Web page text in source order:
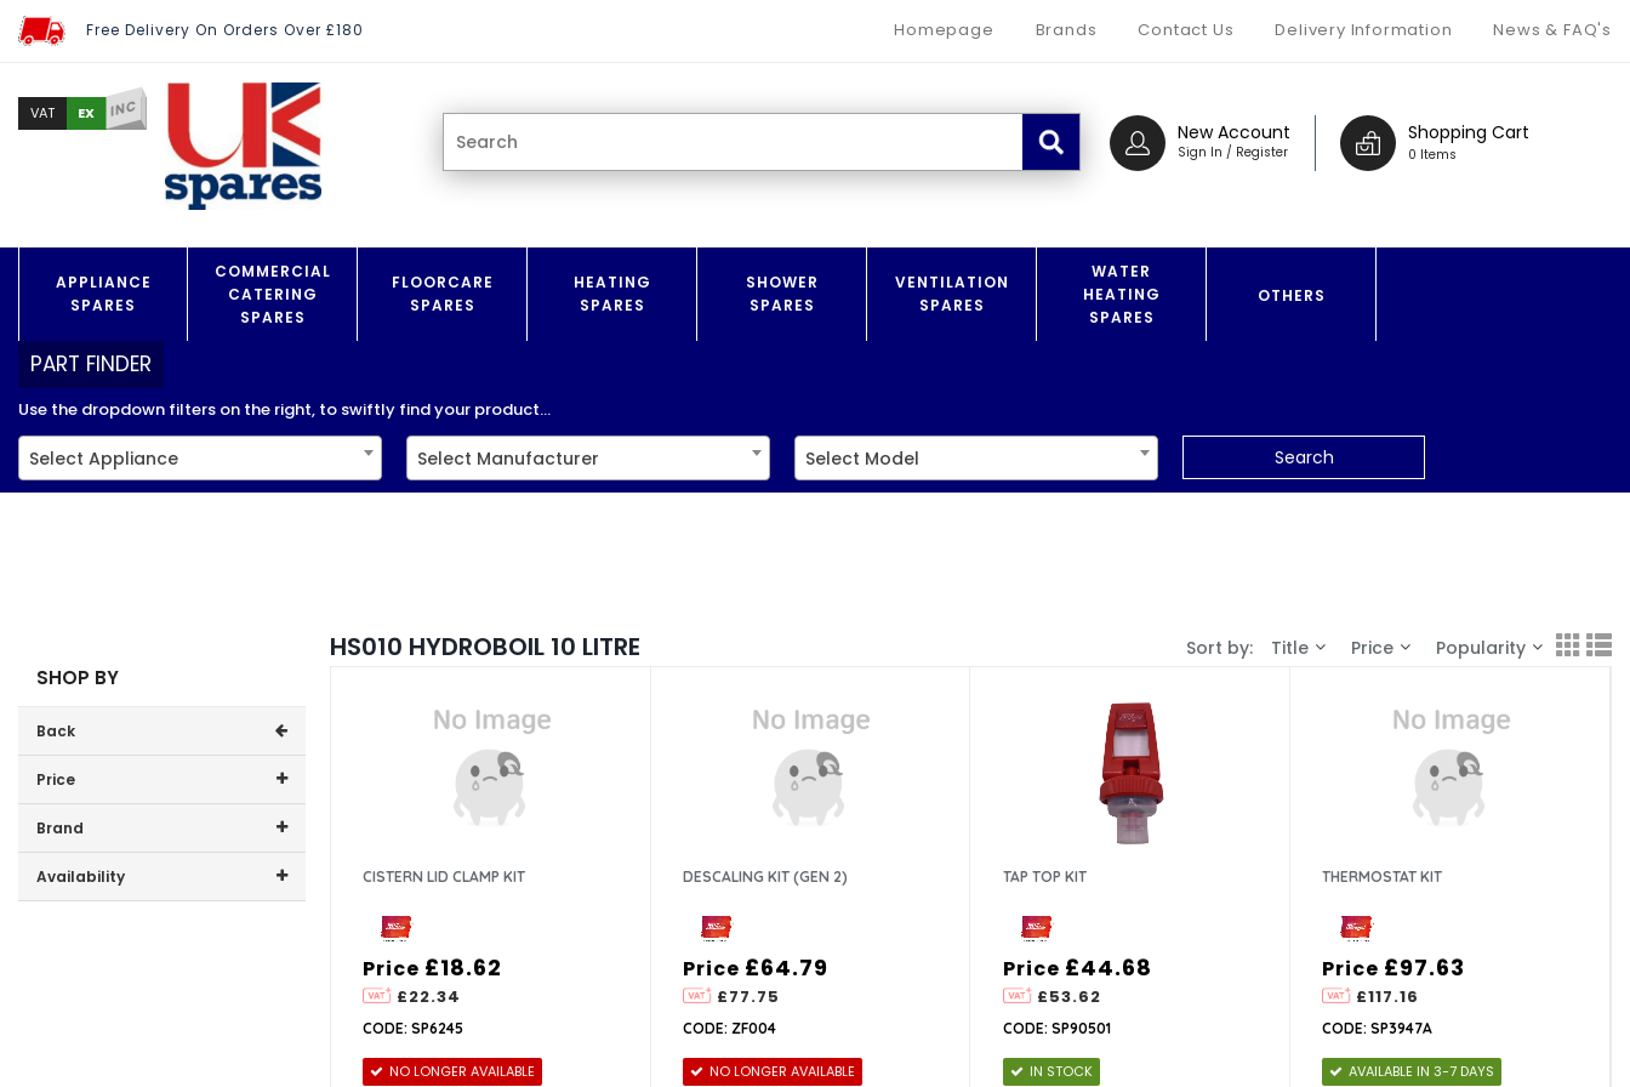
Free Delivery On Orders Over £180 Homepage Brands Contact Us Delivery Information News & FAQ's
Shopping Cart
0 Items
New Account
Sign In / Register
VAT EX INC
APPLIANCE
SPARES
COMMERCIAL
CATERING
SPARES
FLOORCARE
SPARES
HEATING
SPARES
SHOWER
SPARES
VENTILATION
SPARES
WATER
HEATING
SPARES
OTHERS
PART FINDER
Use the dropdown filters on the right, to swiftly find your product...
Select Appliance Select Manufacturer Select Model Search
SHOP BY
Back
Price
Price range (inc VAT):
Brand
Zip (4)
Availability
HS010 HYDROBOIL 10 LITRE Sort by: Title Price Popularity
CISTERN LID CLAMP KIT
Price
£22.34
£18.62
CODE: SP6245
NO LONGER AVAILABLE
DESCALING KIT (GEN 2)
Price
£77.75
£64.79
CODE: ZF004
NO LONGER AVAILABLE
TAP TOP KIT
Price
£53.62
£44.68
CODE: SP90501
IN STOCK
THERMOSTAT KIT
Price
£117.16
£97.63
CODE: SP3947A
AVAILABLE IN 3-7 DAYS